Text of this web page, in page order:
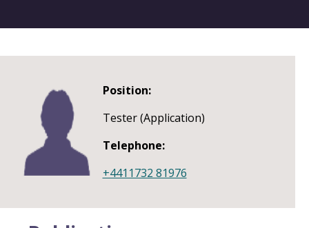
Position:
Tester (Application)
Telephone:
+4411732 81976